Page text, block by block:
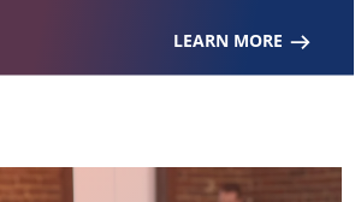
LEARN MORE